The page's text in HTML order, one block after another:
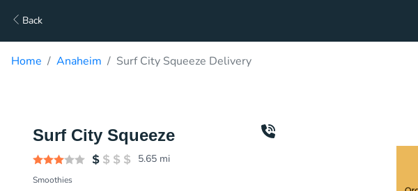
Back
Home Anaheim Surf City Squeeze Delivery
Surf City Squeeze
5.65 mi
Smoothies